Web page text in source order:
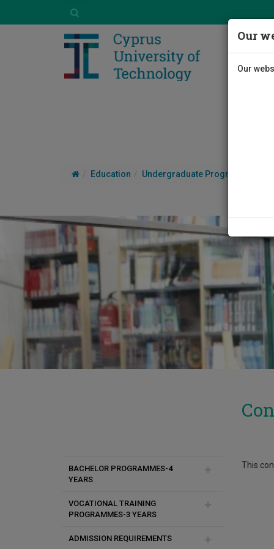
Education Undergraduate Programmes
BACHELOR PROGRAMMES-4
YEARS
Chemical Engineering
Studies
VOCATIONAL TRAINING
PROGRAMMES-3 YEARS
Μαγειρικές Τέχνες-γλώσσα
ADMISSION REQUIREMENTS
This
Our
Our